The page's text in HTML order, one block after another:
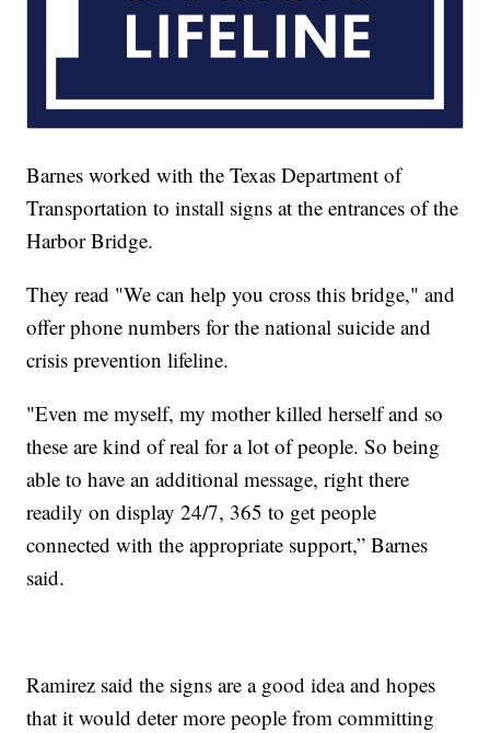
Barnes worked with the Texas Department of
Transportation to install signs at the entrances of the
Harbor Bridge.
They read "We can help you cross this bridge," and
offer phone numbers for the national suicide and
crisis prevention lifeline.
"Even me myself, my mother killed herself and so
these are kind of real for a lot of people. So being
able to have an additional message, right there
readily on display 24/7, 365 to get people
connected with the appropriate support,” Barnes
said.
Ramirez said the signs are a good idea and hopes
that it would deter more people from committing